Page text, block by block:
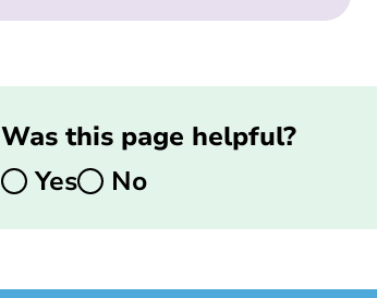
Was this page helpful?
Yes
No